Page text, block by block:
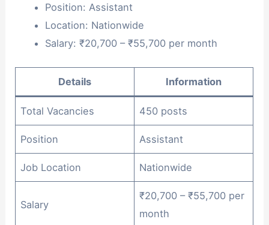
Position: Assistant
Location: Nationwide
Salary: ₹20,700 – ₹55,700 per month
Details Information
Total Vacancies 450 posts
Position Assistant
Job Location Nationwide
Salary
₹20,700 – ₹55,700 per
month